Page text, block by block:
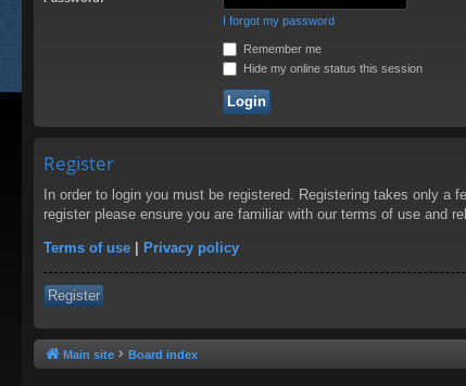
I forgot my password
Remember me
Hide my online status this session
Register
In order to login you must be registered. Registering takes only a
register please ensure you are familiar with our terms of use and
Terms of use | Privacy policy
Register
Main site Board index